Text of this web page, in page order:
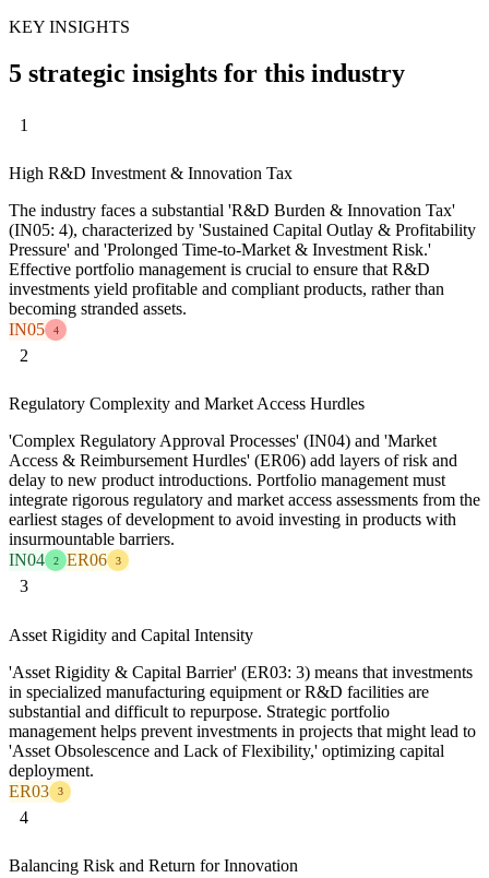
KEY INSIGHTS
5 strategic insights for this industry
1
High R&D Investment & Innovation Tax
The industry faces a substantial 'R&D Burden & Innovation Tax'
(IN05: 4), characterized by 'Sustained Capital Outlay & Profitability
Pressure' and 'Prolonged Time-to-Market & Investment Risk.'
Effective portfolio management is crucial to ensure that R&D
investments yield profitable and compliant products, rather than
becoming stranded assets.
IN05
4
2
Regulatory Complexity and Market Access Hurdles
'Complex Regulatory Approval Processes' (IN04) and 'Market
Access & Reimbursement Hurdles' (ER06) add layers of risk and
delay to new product introductions. Portfolio management must
integrate rigorous regulatory and market access assessments from the
earliest stages of development to avoid investing in products with
insurmountable barriers.
IN04
2 ER06 3
3
Asset Rigidity and Capital Intensity
'Asset Rigidity & Capital Barrier' (ER03: 3) means that investments
in specialized manufacturing equipment or R&D facilities are
substantial and difficult to repurpose. Strategic portfolio
management helps prevent investments in projects that might lead to
'Asset Obsolescence and Lack of Flexibility,' optimizing capital
deployment.
ER03
3
4
Balancing Risk and Return for Innovation